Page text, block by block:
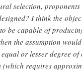
selection,
I think the
be capable of
the assumption
equal or lesser degree
(which requires